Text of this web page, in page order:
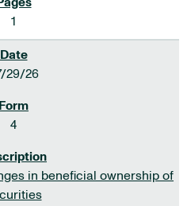
1
29/26
4
in beneficial ownership of